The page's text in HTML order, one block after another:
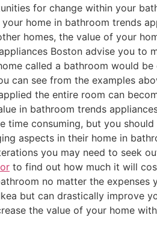
for change within your
home in bathroom trends
homes, the value of your
Boston advise you to
called a bathroom would
can see from the examples
the entire room can
in bathroom trends
time consuming, but you
aspects in their home in
you may need to seek
to find out how much it will
no matter the expenses
but can drastically improve
the value of your home